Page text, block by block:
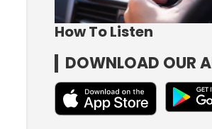
How To Listen
DOWNLOAD OUR